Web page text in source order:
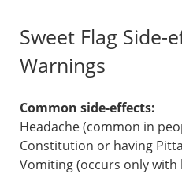
Sweet Flag Side-
Warnings
Common side-effects:
Headache (common in
Constitution or having
Vomiting (occurs only